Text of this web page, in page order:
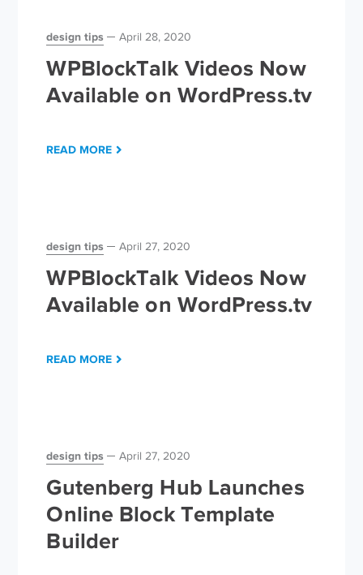
design tips April 28, 2020
WPBlockTalk Videos Now
Available on WordPress.tv
READ MORE
design tips April 27, 2020
WPBlockTalk Videos Now
Available on WordPress.tv
READ MORE
design tips April 27, 2020
Gutenberg Hub Launches
Online Block Template
Builder